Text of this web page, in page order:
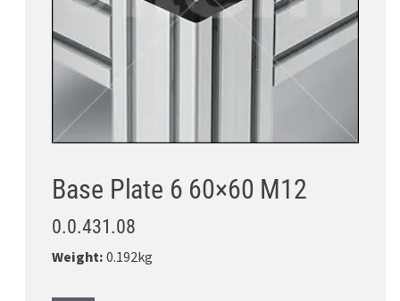
Base Plate 6 60×60 M12
0.0.431.08
Weight:0.192kg